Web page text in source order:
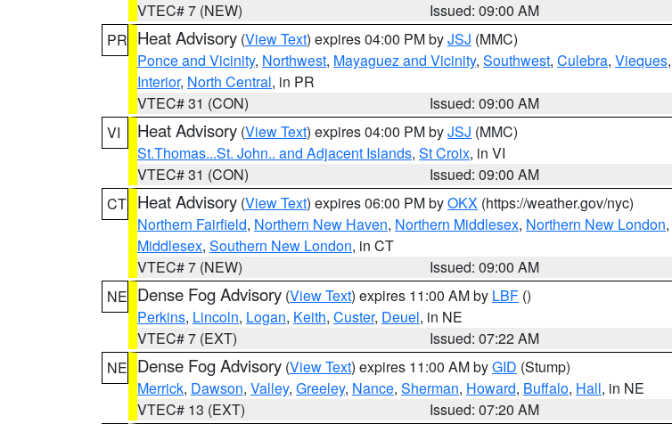
VTEC# 7 (NEW)
Issued: 09:00 AM
PR Heat Advisory (View Text) expires 04:00 PM byJSJ (MMC)
Ponce and Vicinity, Northwest, Mayaguez and Vicinity, Southwest, Culebra, Vieques,
Interior, North Central, in PR
VTEC# 31 (CON)
Issued: 09:00 AM
VI
Heat Advisory (View Text) expires 04:00 PM byJSJ (MMC)
St.Thomas...St. John.. and Adjacent Islands, St Croix, in VI
VTEC# 31 (CON)
Issued: 09:00 AM
CT Heat Advisory (View Text) expires 06:00 PM byOKX (https://weather.gov/nyc)
Northern Fairfield, Northern New Haven, Northern Middlesex, Northern New London,
Middlesex, Southern New London, in CT
VTEC# 7 (NEW)
Issued: 09:00 AM
NE Dense Fog Advisory (View Text) expires 11:00 AM by LBF ()
Perkins, Lincoln, Logan, Keith, Custer, Deuel, in NE
VTEC# 7 (EXT)
Issued: 07:22 AM
NE Dense Fog Advisory (View Text) expires 11:00 AM byGID (Stump)
Merrick, Dawson, Valley, Greeley, Nance, Sherman, Howard, Buffalo, Hall, in NE
VTEC# 13 (EXT)
Issued: 07:20 AM